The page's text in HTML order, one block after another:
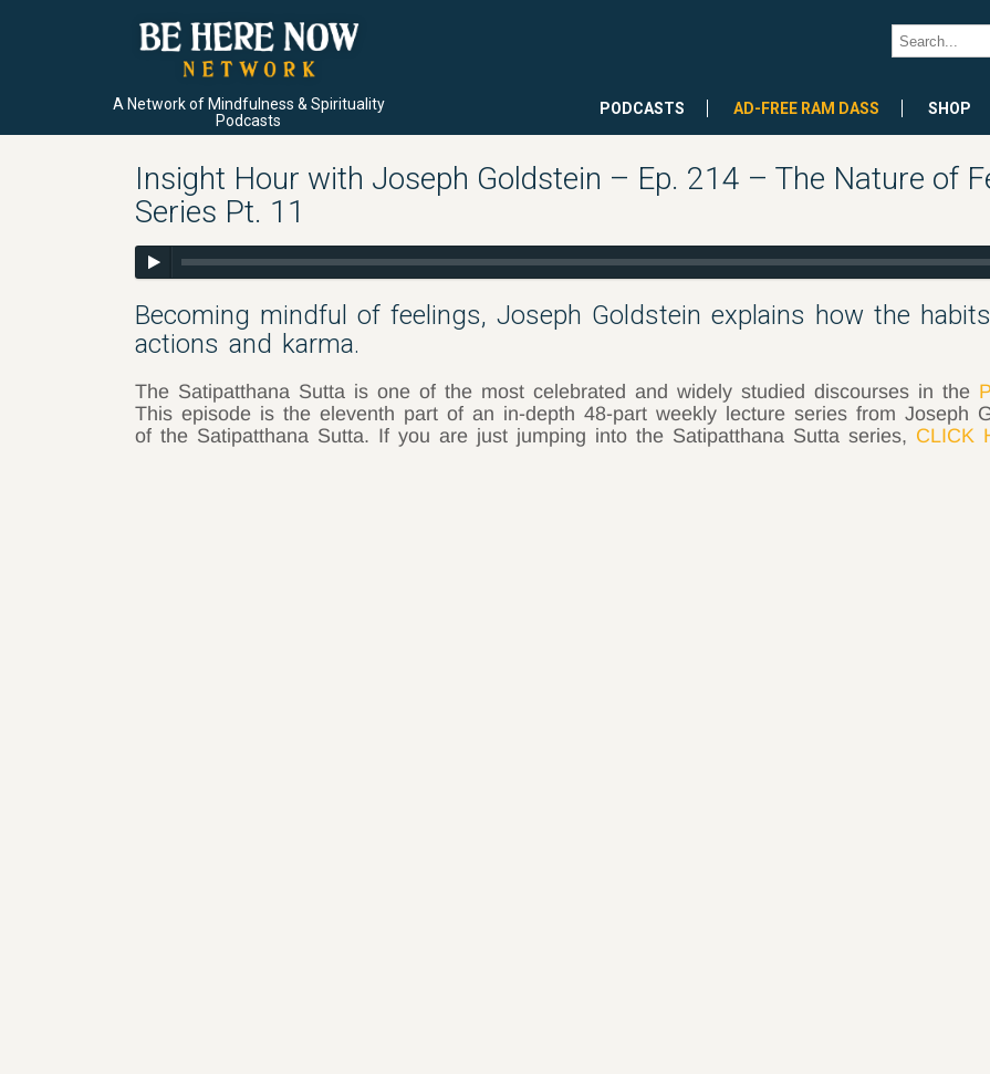
A Network of Mindfulness & Spirituality
Podcasts
PODCASTS AD-FREE RAM DASS SHOP
Insight Hour with Joseph Goldstein – Ep. 214 – The Nature of
Series Pt. 11
Becoming mindful of feelings, Joseph Goldstein explains how the
actions and karma.
The Satipatthana Sutta is one of the most celebrated and widely studied discourses in the
This episode is the eleventh part of an in-depth 48-part weekly lecture series from Joseph
of the Satipatthana Sutta. If you are just jumping into the Satipatthana Sutta series, CLICK